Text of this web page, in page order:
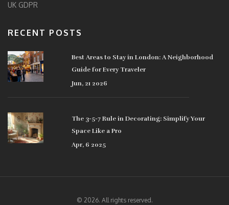
UK GDPR
RECENT POSTS
Best Areas to Stay in London: A Neighborhood
Guide for Every Traveler
Jun, 21 2026
The 3-5-7 Rule in Decorating: Simplify Your
Space Like a Pro
Apr, 6 2025
© 2026. All rights reserved.